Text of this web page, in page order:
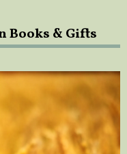
Books & Gifts